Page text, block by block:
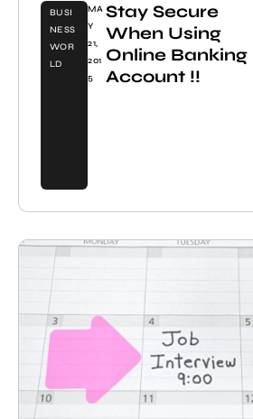
BUSI
NESS
WOR
LD
MA
Y
21,
201
5
Stay Secure
When Using
Online Banking
Account !!